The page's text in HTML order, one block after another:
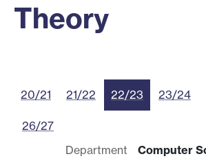
Theory
20/21 21/22 22/23 23/24
26/27
Department
Computer